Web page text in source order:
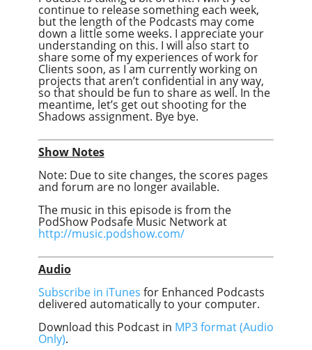
continue to release something each week,
but the length of the Podcasts may come
down a little some weeks. I appreciate your
understanding on this. I will also start to
share some of my experiences of work for
Clients soon, as I am currently working on
projects that aren’t confidential in any way,
so that should be fun to share as well. In the
meantime, let’s get out shooting for the
Shadows assignment. Bye bye.
Show Notes
Note: Due to site changes, the scores pages
and forum are no longer available.
The music in this episode is from the
PodShow Podsafe Music Network at
http://music.podshow.com/
Audio
Subscribe in iTunes for Enhanced Podcasts
delivered automatically to your computer.
Download this Podcast in MP3 format (Audio
Only).